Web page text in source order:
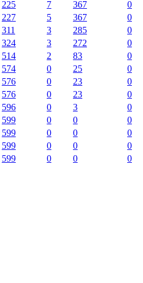
225 7 367
0
227 5 367
0
311 3 285
0
324 3 272
0
514 2 83
0
574 0 25
0
576 0 23
0
576 0 23
0
596 0 3
0
599 0 0
0
599 0 0
0
599 0 0
0
599 0 0 0